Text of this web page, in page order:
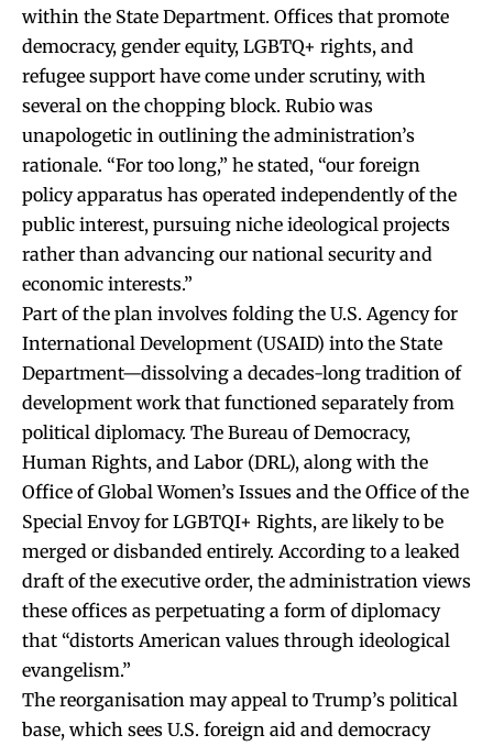
within the State Department. Offices that promote
democracy, gender equity, LGBTQ+ rights, and
refugee support have come under scrutiny, with
several on the chopping block. Rubio was
unapologetic in outlining the administration’s
rationale. “For too long,” he stated, “our foreign
policy apparatus has operated independently of the
public interest, pursuing niche ideological projects
rather than advancing our national security and
economic interests.”
Part of the plan involves folding the U.S. Agency for
International Development (USAID) into the State
Department—dissolving a decades-long tradition of
development work that functioned separately from
political diplomacy. The Bureau of Democracy,
Human Rights, and Labor (DRL), along with the
Office of Global Women’s Issues and the Office of the
Special Envoy for LGBTQI+ Rights, are likely to be
merged or disbanded entirely. According to a leaked
draft of the executive order, the administration views
these offices as perpetuating a form of diplomacy
that “distorts American values through ideological
evangelism.”
The reorganisation may appeal to Trump’s political
base, which sees U.S. foreign aid and democracy